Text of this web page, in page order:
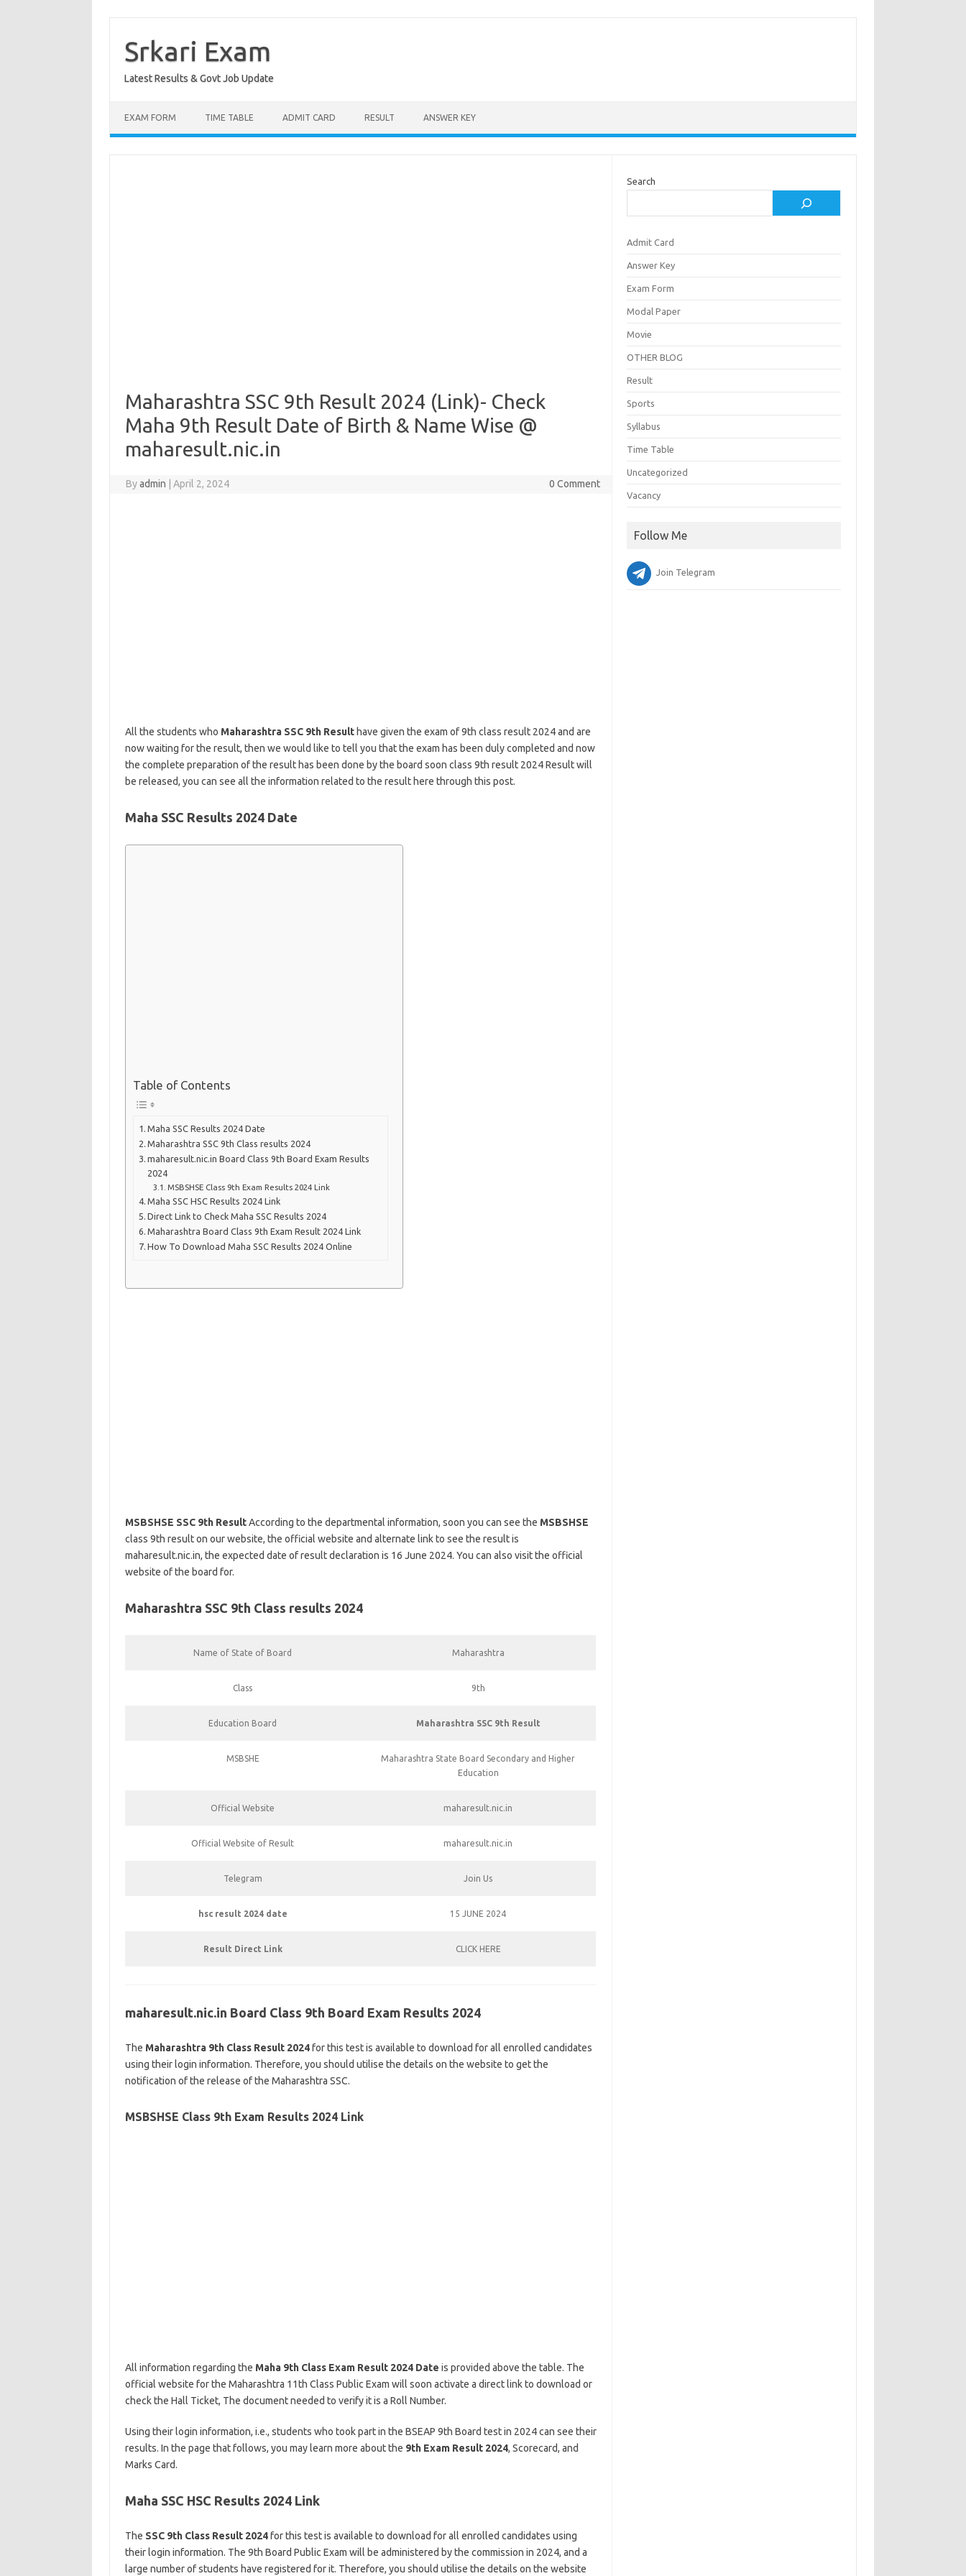
contentSrkari Exam
Latest Results & Govt Job Update
EXAM FORM TIME TABLE ADMIT CARD RESULT ANSWER KEY
Maharashtra SSC 9th Result 2024 (Link)- Check
Maha 9th Result Date of Birth & Name Wise @
maharesult.nic.in
Byadmin April 2, 2024 0 Comment
All the students who Maharashtra SSC 9th Resulthave given the exam of 9th class result 2024 and are
now waiting for the result, then we would like to tell you that the exam has been duly completed and now
the complete preparation of the result has been done by the board soon class 9th result 2024 Result will
be released, you can see all the information related to the result here through this post.
Maha SSC Results 2024 Date
Table of Contents
Maha SSC Results 2024 Date
Maharashtra SSC 9th Class results 2024
maharesult.nic.in Board Class 9th Board Exam Results
2024
MSBSHSE Class 9th Exam Results 2024 Link
Maha SSC HSC Results 2024 Link
Direct Link to Check Maha SSC Results 2024
Maharashtra Board Class 9th Exam Result 2024 Link
How To Download Maha SSC Results 2024 Online
MSBSHSE SSC 9th ResultAccording to the departmental information, soon you can see the MSBSHSE
class 9th result on our website, the official website and alternate link to see the result is
maharesult.nic.in, the expected date of result declaration is 16 June 2024. You can also visit the official
website of the board for.
Maharashtra SSC 9th Class results 2024
Name of State of Board Maharashtra
Class 9th
Education Board Maharashtra SSC 9th Result
MSBSHE
Maharashtra State Board Secondary and Higher
Education
Official Website maharesult.nic.in
Official Website of Result maharesult.nic.in
Telegram Join Us
hsc result 2024 date 15 JUNE 2024
Result Direct Link CLICK HERE
maharesult.nic.in Board Class 9th Board Exam Results 2024
The Maharashtra 9th Class Result 2024for this test is available to download for all enrolled candidates
using their login information. Therefore, you should utilise the details on the website to get the
notification of the release of the Maharashtra SSC.
MSBSHSE Class 9th Exam Results 2024 Link
All information regarding the Maha 9th Class Exam Result 2024 Date is provided above the table. The
official website for the Maharashtra 11th Class Public Exam will soon activate a direct link to download or
check the Hall Ticket, The document needed to verify it is a Roll Number.
Using their login information, i.e., students who took part in the BSEAP 9th Board test in 2024 can see their
results. In the page that follows, you may learn more about the 9th Exam Result 2024, Scorecard, and
Marks Card.
Maha SSC HSC Results 2024 Link
The SSC 9th Class Result 2024for this test is available to download for all enrolled candidates using
their login information. The 9th Board Public Exam will be administered by the commission in 2024, and a
large number of students have registered for it. Therefore, you should utilise the details on the website
Search
Admit Card
Answer Key
Exam Form
Modal Paper
Movie
OTHER BLOG
Result
Sports
Syllabus
Time Table
Uncategorized
Vacancy
Follow Me
Join Telegram